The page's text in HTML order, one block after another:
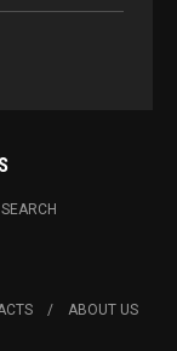
SEARCH
ABOUT US